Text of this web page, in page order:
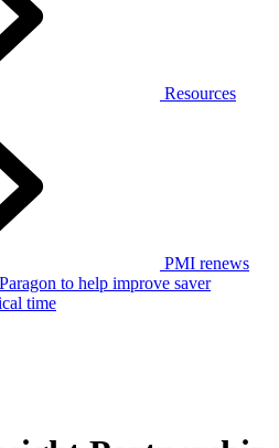
Resources
PMI renews
to help improve saver
time